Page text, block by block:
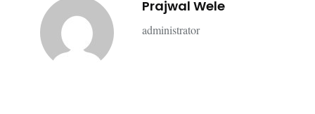
Prajwal Wele
administrator